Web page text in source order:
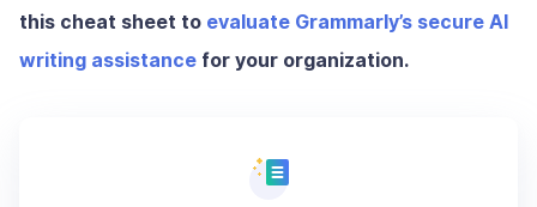
this cheat sheet to evaluate Grammarly’s secure AI
writing assistance for your organization.